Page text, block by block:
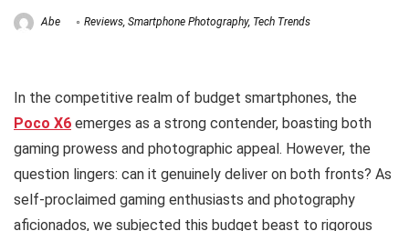
Abe Reviews, Smartphone Photography, Tech Trends
In the competitive realm of budget smartphones, the
Poco X6 emerges as a strong contender, boasting both
gaming prowess and photographic appeal. However, the
question lingers: can it genuinely deliver on both fronts? As
self-proclaimed gaming enthusiasts and photography
aficionados, we subjected this budget beast to rigorous